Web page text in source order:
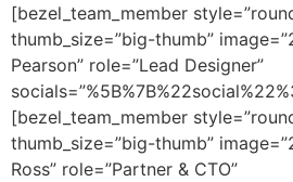
[bezel_team_member
thumb_size=”big-thumb”
Pearson” role=”Lead Designer”
[bezel_team_member
thumb_size=”big-thumb”
Ross” role=”Partner & CTO”